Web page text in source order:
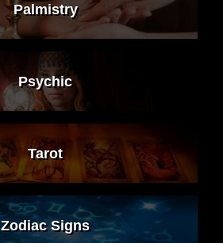
Palmistry
Psychic
Tarot
Zodiac Signs